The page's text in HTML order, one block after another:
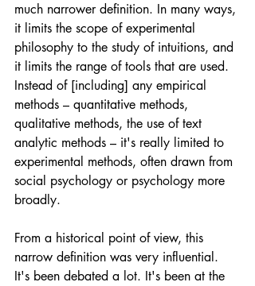
much narrower definition. In many ways,
it limits the scope of experimental
philosophy to the study of intuitions, and
it limits the range of tools that are used.
Instead of [including] any empirical
methods – quantitative methods,
qualitative methods, the use of text
analytic methods – it's really limited to
experimental methods, often drawn from
social psychology or psychology more
broadly.
From a historical point of view, this
narrow definition was very influential.
It's been debated a lot. It's been at the